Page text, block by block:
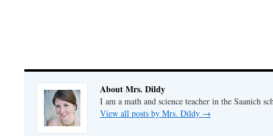
About Mrs. Dildy
I am a math and science teacher in the Saanich
View all posts by Mrs. Dildy →